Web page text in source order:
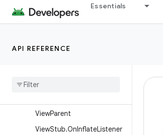
Essentials
API REFERENCE
View.OnSystemUiVisibilityC
hangeListener
View.OnUnhandledKeyEvent
Change
ViewParent
ViewStub.OnInflateListener